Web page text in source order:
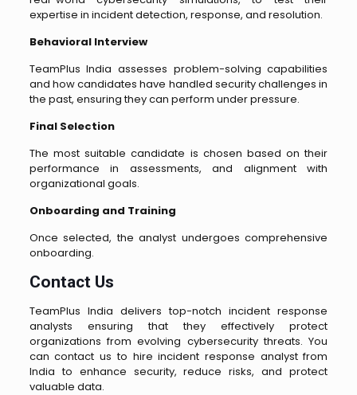
expertise in incident detection, response, and resolution.
Behavioral Interview
TeamPlus India assesses problem-solving capabilities
and how candidates have handled security challenges in
the past, ensuring they can perform under pressure.
Final Selection
The most suitable candidate is chosen based on their
performance in assessments, and alignment with
organizational goals.
Onboarding and Training
Once selected, the analyst undergoes comprehensive
onboarding.
Contact Us
TeamPlus India delivers top-notch incident response
analysts ensuring that they effectively protect
organizations from evolving cybersecurity threats. You
can contact us to hire incident response analyst from
India to enhance security, reduce risks, and protect
valuable data.